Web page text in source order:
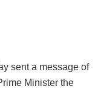
sent a message of
Minister the